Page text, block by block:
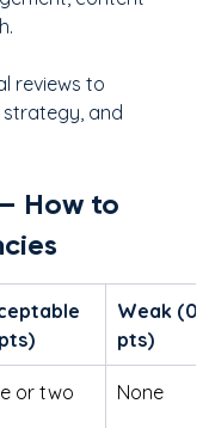
reviews to
and
How to
Weak
pts)
or two None